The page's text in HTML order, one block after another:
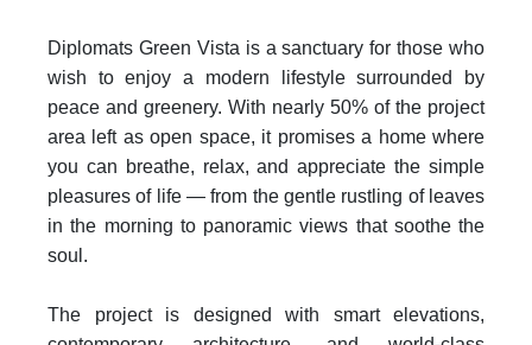
Diplomats Green Vista is a sanctuary for those who
wish to enjoy a modern lifestyle surrounded by
peace and greenery. With nearly 50% of the project
area left as open space, it promises a home where
you can breathe, relax, and appreciate the simple
pleasures of life — from the gentle rustling of leaves
in the morning to panoramic views that soothe the
soul.
The project is designed with smart elevations,